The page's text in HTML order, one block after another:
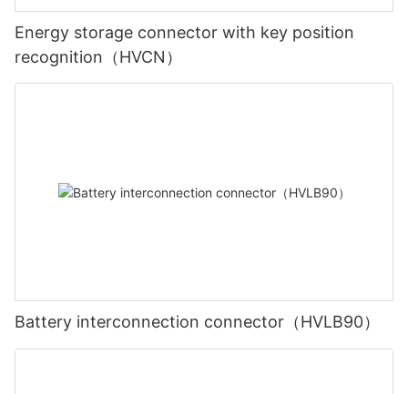
Energy storage connector with key position
recognition（HVCN）
Battery interconnection connector（HVLB90）